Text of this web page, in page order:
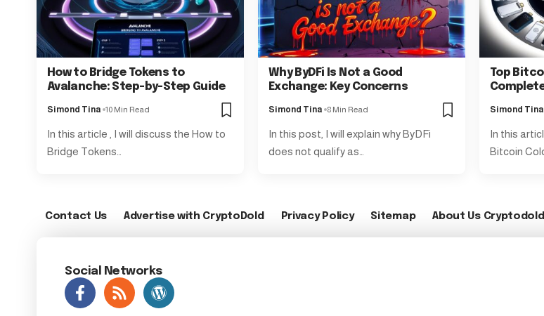
How to Bridge Tokens to
Avalanche: Step-by-Step Guide
Simond Tina 10 Min Read
In this article , I will discuss the How to
Bridge Tokens…
Why ByDFi Is Not a Good
Exchange: Key Concerns
Simond Tina 8 Min Read
In this post, I will explain why ByDFi
does not qualify as…
Top
Simond Tina
In this
Bitcoin
Contact Us Advertise with CryptoDold Privacy Policy Sitemap About Us Cryptodold
Social Networks